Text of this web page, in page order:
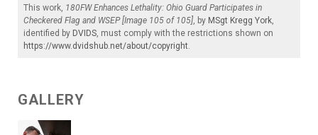
This work, 180FW Enhances Lethality: Ohio Guard Participates in
Checkered Flag and WSEP [Image 105 of 105], by MSgt Kregg York,
identified by DVIDS, must comply with the restrictions shown on
https://www.dvidshub.net/about/copyright.
GALLERY